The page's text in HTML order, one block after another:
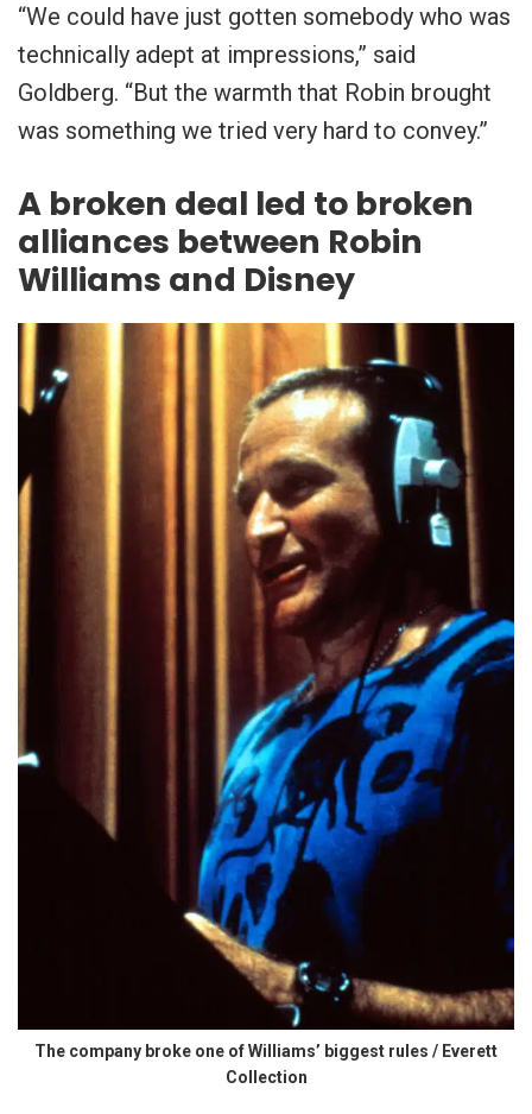
“We could have just gotten somebody who was
technically adept at impressions,” said
Goldberg. “But the warmth that Robin brought
was something we tried very hard to convey.”
A broken deal led to broken
alliances between Robin
Williams and Disney
The company broke one of Williams’ biggest rules / Everett
Collection